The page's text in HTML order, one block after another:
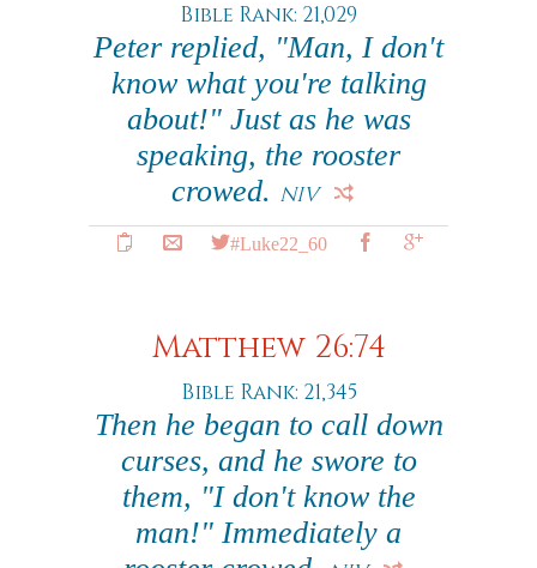
Bible Rank: 21,029
Peter replied, "Man, I don't
know what you're talking
about!" Just as he was
speaking, the rooster
crowed. NIV
#Luke22_60
Matthew 26:74
Bible Rank: 21,345
Then he began to call down
curses, and he swore to
them, "I don't know the
man!" Immediately a